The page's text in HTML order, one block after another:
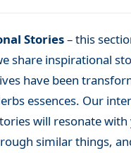
Stories– this
share inspirational
have been
essences. Our
will resonate
similar things,